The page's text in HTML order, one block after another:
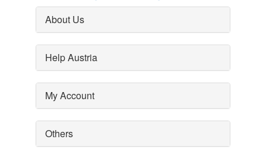
About Us
Help Austria
My Account
Others